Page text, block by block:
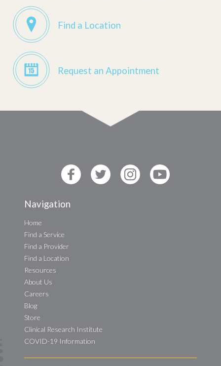
Find a Location
Request an Appointment
Navigation
Home
Find a Service
Find a Provider
Find a Location
Resources
About Us
Careers
Blog
Store
Clinical Research Institute
COVID-19 Information